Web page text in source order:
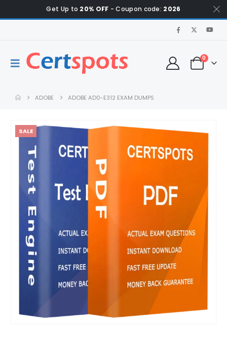
Get Up to 20% OFF - Coupon code: 2026
0
ADOBE ADOBE AD0-E312 EXAM DUMPS
SALE